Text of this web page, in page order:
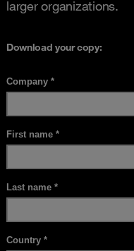
larger organizations.
Download your copy: